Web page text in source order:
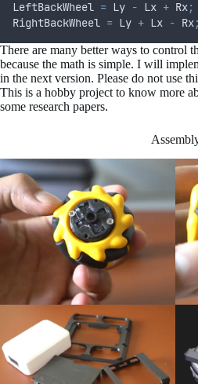
LeftBackWheel = Ly - Lx + Rx;
RightBackWheel = Ly + Lx - Rx;
There are many better ways to control
because the math is simple. I will
in the next version. Please do not use
This is a hobby project to know more
some research papers.